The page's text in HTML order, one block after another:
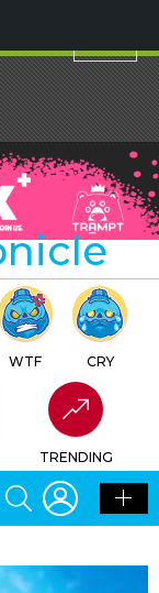
WTF CRY
TRENDING
SWITCH
SKIN
SEARCH LOGIN